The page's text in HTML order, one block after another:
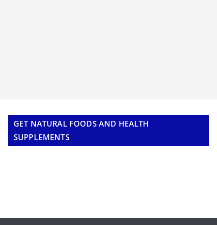
GET NATURAL FOODS AND HEALTH
SUPPLEMENTS